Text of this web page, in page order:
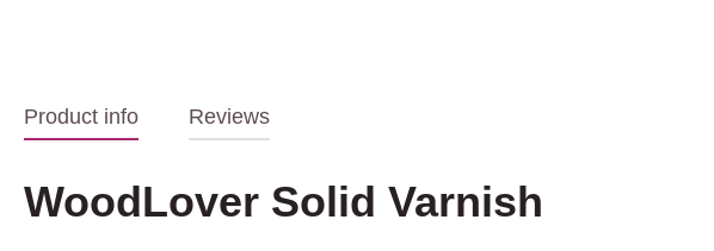
Product info Reviews
WoodLover Solid Varnish